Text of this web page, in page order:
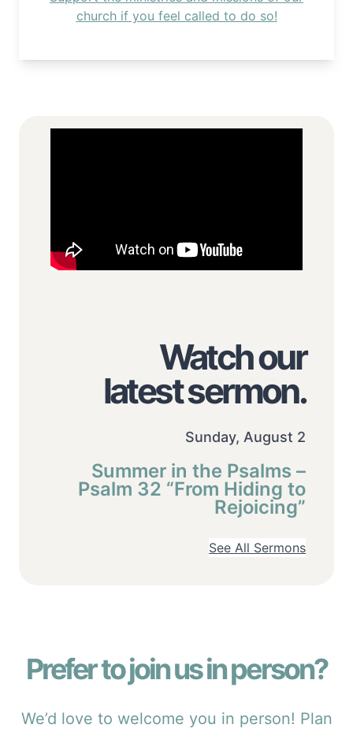
church if you feel called to do so!
Watch our
latest sermon.
Sunday, August 2
Summer in the Psalms –
Psalm 32 “From Hiding to
Rejoicing”
See All Sermons
Prefer to join us in person?
We’d love to welcome you in person! Plan